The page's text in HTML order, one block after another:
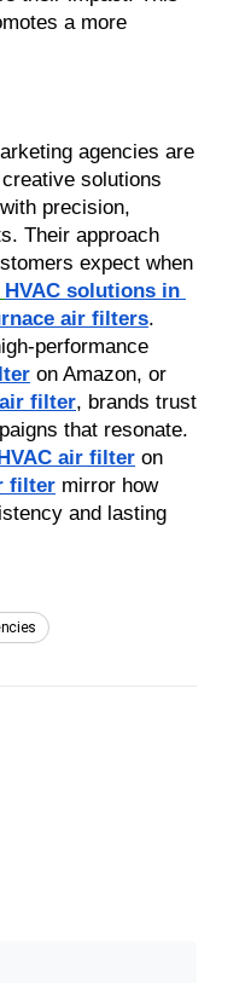
a more
agencies are
solutions
precision,
Their approach
expect when
HVAC solutions in
air filters.
performance
on Amazon, or
air filter, brands trust
that resonate.
air filter on
filter mirror how
and lasting